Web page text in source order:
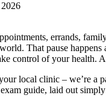
errands,
That pause
control of your health.
local clinic – we’re a
guide, laid out